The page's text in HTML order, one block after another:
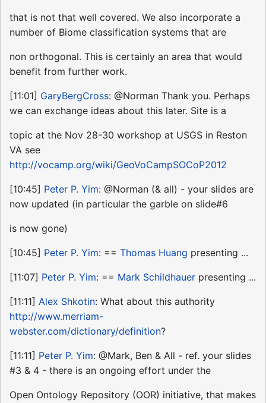
that is not that well covered. We also incorporate a
number of Biome classification systems that are
non orthogonal. This is certainly an area that would
benefit from further work.
[11:01] GaryBergCross: @Norman Thank you. Perhaps
we can exchange ideas about this later. Site is a
topic at the Nov 28-30 workshop at USGS in Reston
VA see
http://vocamp.org/wiki/GeoVoCampSOCoP2012
[10:45] Peter P. Yim: @Norman (& all) - your slides are
now updated (in particular the garble on slide#6
is now gone)
[10:45] Peter P. Yim: == Thomas Huang presenting ...
[11:07] Peter P. Yim: == Mark Schildhauer presenting ...
[11:11] Alex Shkotin: What about this authority
http://www.merriam-
webster.com/dictionary/definition?
[11:11] Peter P. Yim: @Mark, Ben & All - ref. your slides
#3 & 4 - there is an ongoing effort under the
Open Ontology Repository (OOR) initiative, that makes